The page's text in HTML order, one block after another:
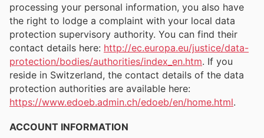
processing your personal information, you also have
the right to lodge a complaint with your local data
protection supervisory authority. You can find their
contact details here: http://ec.europa.eu/justice/data-
protection/bodies/authorities/index_en.htm. If you
reside in Switzerland, the contact details of the data
protection authorities are available here:
https://www.edoeb.admin.ch/edoeb/en/home.html.
ACCOUNT INFORMATION